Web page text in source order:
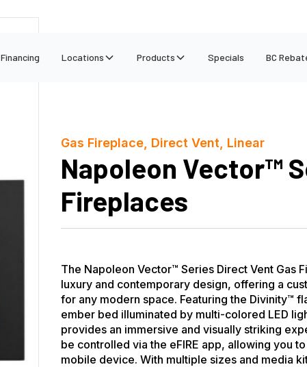
Financing Locations Products Specials BC
Gas Fireplace, Direct Vent, Linear
Napoleon Vector™
Fireplaces
The Napoleon Vector™ Series Direct Vent Gas
luxury and contemporary design, offering a
for any modern space. Featuring the Divinity™
ember bed illuminated by multi-colored LED
provides an immersive and visually striking
be controlled via the eFIRE app, allowing you
mobile device. With multiple sizes and media